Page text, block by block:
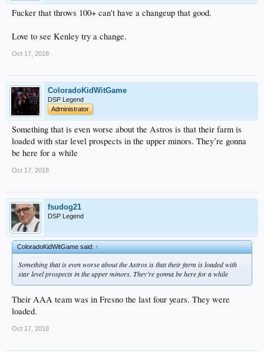
Fucker that throws 100+ can't have a changeup that good.
Love to see Kenley try a change.
Oct 17, 2018
ColoradoKidWitGame
DSP Legend
Administrator
Something that is even worse about the Astros is that their farm is
loaded with star level prospects in the upper minors. They’re gonna
be here for a while
Oct 17, 2018
fsudog21
DSP Legend
ColoradoKidWitGame said:↑
Something that is even worse about the Astros is that their farm is loaded with
star level prospects in the upper minors. They’re gonna be here for a while
Their AAA team was in Fresno the last four years. They were
loaded.
Oct 17, 2018